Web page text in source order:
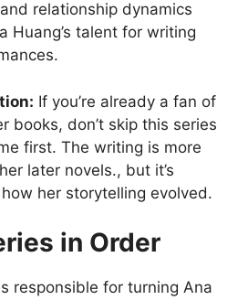
relationship dynamics
Huang’s talent for writing
If you’re already a fan of
books, don’t skip this series
first. The writing is more
later novels., but it’s
her storytelling evolved.
in Order
responsible for turning Ana